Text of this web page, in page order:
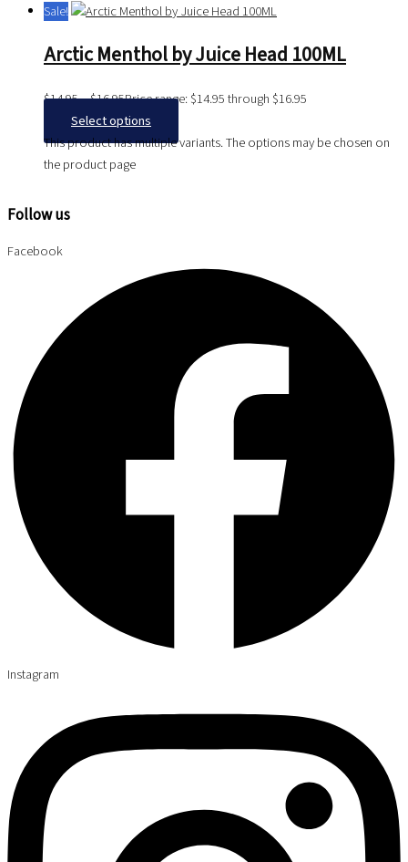
Sale!
Arctic Menthol by Juice Head 100ML
$14.95–$16.95Price range: $14.95 through $16.95
Select options
This product has multiple variants. The options may be chosen on
the product page
Follow us
Facebook
Instagram